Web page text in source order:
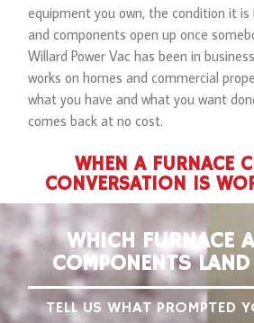
equipment you own, the condition it is
and components open up once
Willard Power Vac has been in
works on homes and commercial
what you have and what you want
comes back at no cost.
WHEN A FURNACE
CONVERSATION IS
WHICH FURNACE
COMPONENTS
TELL US WHAT PROMPTED